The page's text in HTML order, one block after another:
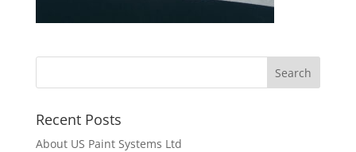
Recent Posts
About US Paint Systems Ltd